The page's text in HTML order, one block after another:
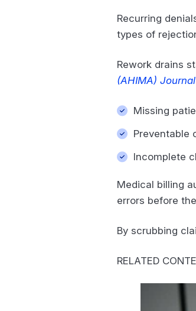
Recurring
types of
Rework drains
(AHIMA) Journal
Missing
Preventable
Incomplete
Medical billing
errors before
By scrubbing
RELATED